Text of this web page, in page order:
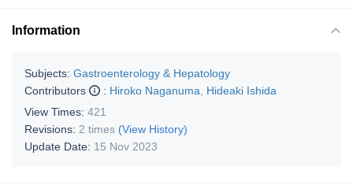
Information
Subjects: Gastroenterology & Hepatology
Contributors
: Hiroko Naganuma
Hideaki Ishida
View Times: 421
Revisions: 2 times (View History)
Update Date: 15 Nov 2023